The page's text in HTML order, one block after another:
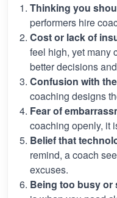
Thinking you
performers hire
Cost or lack of
feel high, yet many
better decisions
Confusion with
coaching designs
Fear of
coaching openly, it
Belief that
remind, a coach
excuses.
Being too busy or